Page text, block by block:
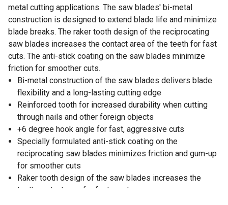
metal cutting applications. The saw blades' bi-metal
construction is designed to extend blade life and minimize
blade breaks. The raker tooth design of the reciprocating
saw blades increases the contact area of the teeth for fast
cuts. The anti-stick coating on the saw blades minimize
friction for smoother cuts.
Bi-metal construction of the saw blades delivers blade
flexibility and a long-lasting cutting edge
Reinforced tooth for increased durability when cutting
through nails and other foreign objects
+6 degree hook angle for fast, aggressive cuts
Specially formulated anti-stick coating on the
reciprocating saw blades minimizes friction and gum-up
for smoother cuts
Raker tooth design of the saw blades increases the
tooth contact area for faster cuts